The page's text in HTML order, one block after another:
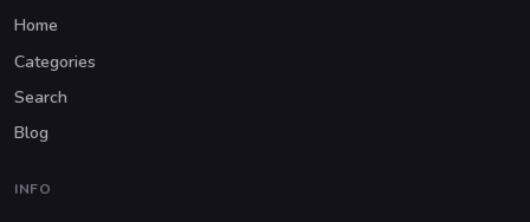
Home
Categories
Search
Blog
INFO